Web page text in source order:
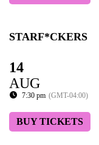
STARF*CKERS
14
AUG
7:30 pm (GMT-04:00)
BUY TICKETS